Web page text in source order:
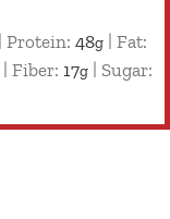
Protein: 48g
Fat:
Fiber: 17g
Sugar: